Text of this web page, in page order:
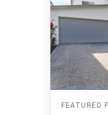
FEATURED